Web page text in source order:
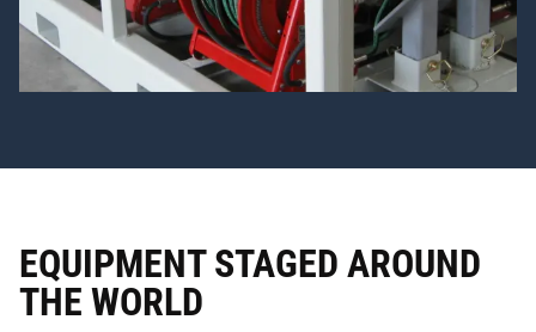
EQUIPMENT STAGED AROUND
THE WORLD